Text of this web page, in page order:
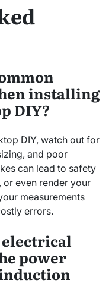
installing
DIY?
DIY, watch out for
and poor
can lead to safety
even render your
measurements
errors.
electrical
power